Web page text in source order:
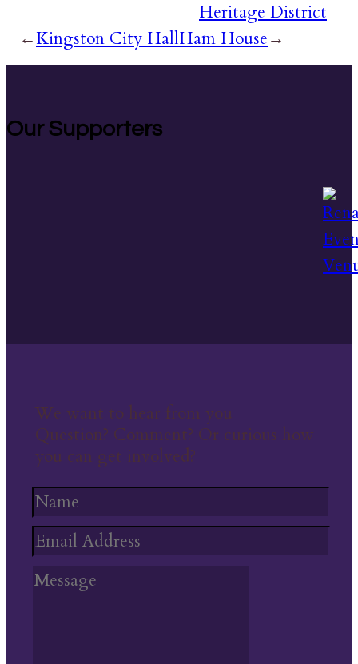
Heritage District
←Kingston City HallHam House→
Our Supporters
We want to hear from you
Question? Comment? Or curious how
you can get involved?